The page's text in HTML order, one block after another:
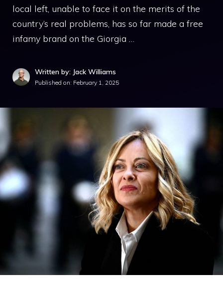
local left, unable to face it on the merits of the
country’s real problems, has so far made a free
infamy brand on the Giorgia …
Written by: Jack Williams
Published on: February 1, 2025